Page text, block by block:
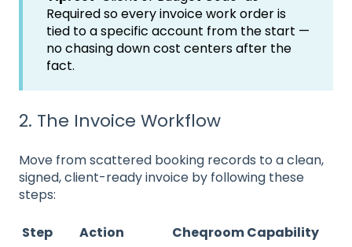
Required so every invoice work order is
tied to a specific account from the start —
no chasing down cost centers after the
fact.
2. The Invoice Workflow
Move from scattered booking records to a clean,
signed, client-ready invoice by following these
steps:
Step Action
Cheqroom Capability